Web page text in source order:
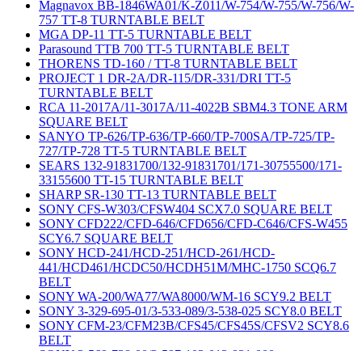
Magnavox BB-1846WA01/K-Z011/W-754/W-755/W-756/W-
757 TT-8 TURNTABLE BELT
MGA DP-11 TT-5 TURNTABLE BELT
Parasound TTB 700 TT-5 TURNTABLE BELT
THORENS TD-160 / TT-8 TURNTABLE BELT
PROJECT 1 DR-2A/DR-115/DR-331/DRI TT-5
TURNTABLE BELT
RCA 11-2017A/11-3017A/11-4022B SBM4.3 TONE ARM
SQUARE BELT
SANYO TP-626/TP-636/TP-660/TP-700SA/TP-725/TP-
727/TP-728 TT-5 TURNTABLE BELT
SEARS 132-91831700/132-91831701/171-30755500/171-
33155600 TT-15 TURNTABLE BELT
SHARP SR-130 TT-13 TURNTABLE BELT
SONY CFS-W303/CFSW404 SCX7.0 SQUARE BELT
SONY CFD222/CFD-646/CFD656/CFD-C646/CFS-W455
SCY6.7 SQUARE BELT
SONY HCD-241/HCD-251/HCD-261/HCD-
441/HCD461/HCDC50/HCDH51M/MHC-1750 SCQ6.7
BELT
SONY WA-200/WA77/WA8000/WM-16 SCY9.2 BELT
SONY 3-329-695-01/3-533-089/3-538-025 SCY8.0 BELT
SONY CFM-23/CFM23B/CFS45/CFS45S/CFSV2 SCY8.6
BELT